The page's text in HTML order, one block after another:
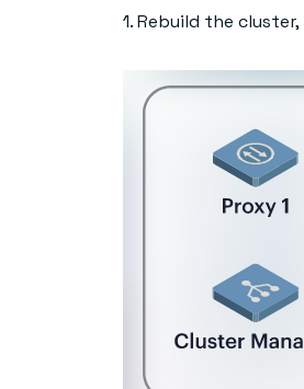
1. Rebuild the